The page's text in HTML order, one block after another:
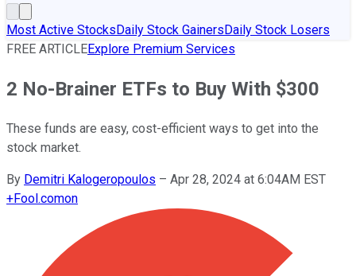
Most Active StocksDaily Stock GainersDaily Stock Losers
FREE ARTICLEExplore Premium Services
2 No-Brainer ETFs to Buy With $300
These funds are easy, cost-efficient ways to get into the
stock market.
By Demitri Kalogeropoulos – Apr 28, 2024 at 6:04AM EST
+Fool.comon